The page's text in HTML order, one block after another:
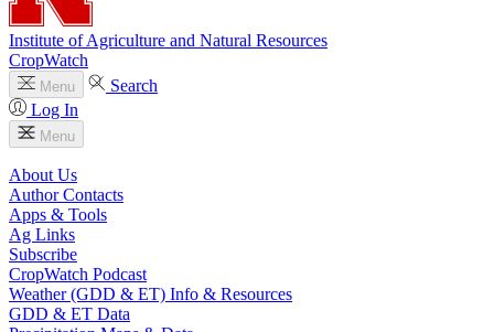
Institute of Agriculture and Natural Resources
CropWatch
Menu
Search
Log In
Menu
About Us
Author Contacts
Apps & Tools
Ag Links
Subscribe
CropWatch Podcast
Weather (GDD & ET) Info & Resources
GDD & ET Data